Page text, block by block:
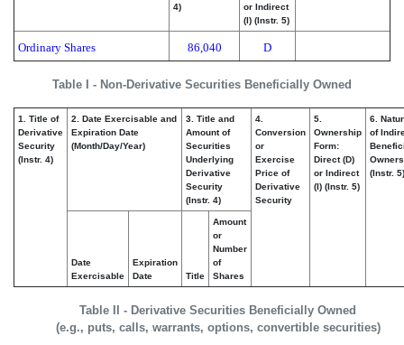
Table I - Non-Derivative Securities Beneficially Owned
4)
or Indirect
(I) (Instr. 5)
Ordinary Shares 86,040 D
Table II - Derivative Securities Beneficially Owned
(e.g., puts, calls, warrants, options, convertible securities)
1. Title of
Derivative
Security
(Instr. 4)
2. Date Exercisable and
Expiration Date
(Month/Day/Year)
3. Title and
Amount of
Securities
Underlying
Derivative
Security
(Instr. 4)
4.
Conversion
or
Exercise
Price of
Derivative
Security
5.
Ownership
Form:
Direct (D)
or Indirect
(I) (Instr. 5)
6.
of
(Instr. 5)
Date
Exercisable
Expiration
Date
Title
Amount
or
Number
of
Shares